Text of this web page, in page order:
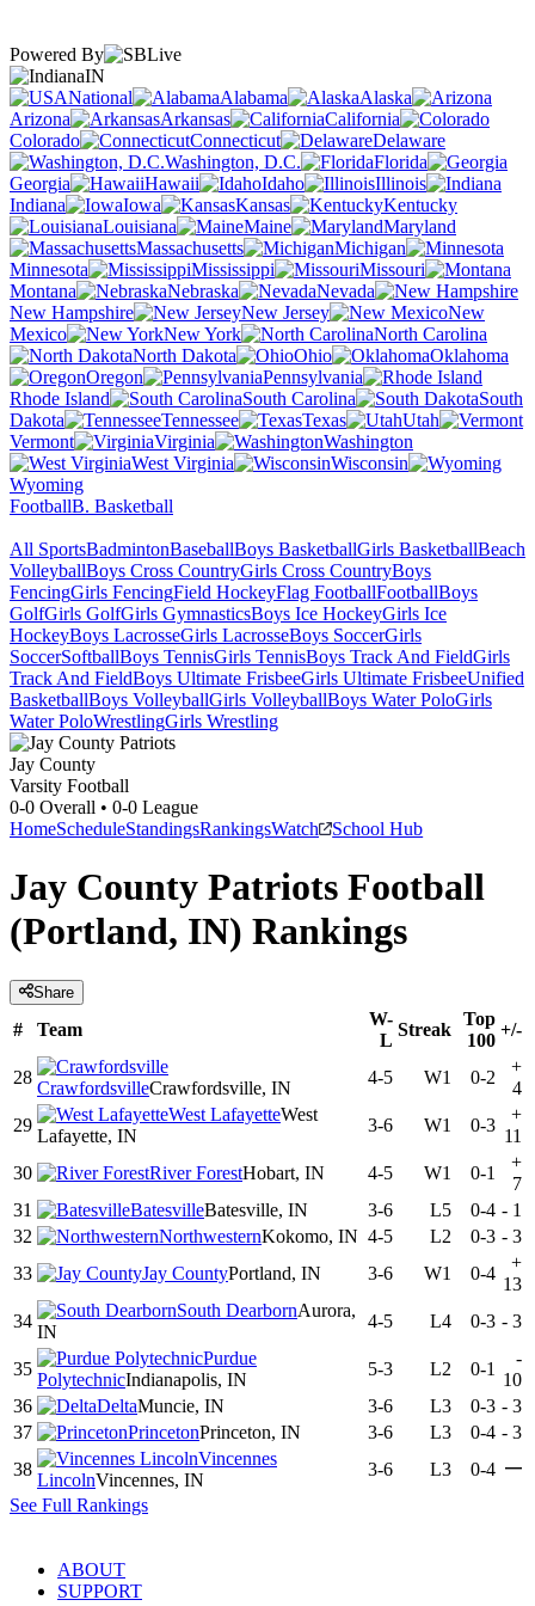
Powered By
IN
National
Alabama
Alaska
Arizona
Arkansas
California
Colorado
Connecticut
Delaware
Washington, D.C.
Florida
Georgia
Hawaii Idaho
Illinois
Indiana
Iowa Kansas
Kentucky
Louisiana
Maine
Maryland
Massachusetts
Michigan
Minnesota
Mississippi
Missouri
Montana
Nebraska
Nevada
New Hampshire
New Jersey
New
Mexico
New York
North Carolina
North Dakota
Ohio
Oklahoma
Oregon
Pennsylvania
Rhode Island
South Carolina
South
Dakota
Tennessee Texas
Utah
Vermont
Virginia
Washington
West Virginia
Wisconsin
Wyoming
FootballB. Basketball
All SportsBadmintonBaseballBoys BasketballGirls BasketballBeach
VolleyballBoys Cross CountryGirls Cross CountryBoys
FencingGirls FencingField HockeyFlag FootballFootballBoys
GolfGirls GolfGirls GymnasticsBoys Ice HockeyGirls Ice
HockeyBoys LacrosseGirls LacrosseBoys SoccerGirls
SoccerSoftballBoys TennisGirls TennisBoys Track And FieldGirls
Track And FieldBoys Ultimate FrisbeeGirls Ultimate FrisbeeUnified
BasketballBoys VolleyballGirls VolleyballBoys Water PoloGirls
Water PoloWrestlingGirls Wrestling
Jay County
Varsity Football
0-0 Overall • 0-0 League
HomeScheduleStandingsRankingsWatch School Hub
Jay County Patriots Football
(Portland, IN) Rankings
Share
# Team
W-
L
Streak
Top
100
+/-
28
CrawfordsvilleCrawfordsville, IN
4-5 W1 0-2
+
4
29
West LafayetteWest
Lafayette, IN
3-6 W1 0-3
+
11
30
River ForestHobart, IN 4-5 W1 0-1
+
7
31
BatesvilleBatesville, IN 3-6 L5 0-4 - 1
32
NorthwesternKokomo, IN 4-5 L2 0-3 - 3
33
Jay CountyPortland, IN 3-6 W1 0-4
+
13
34
South DearbornAurora,
IN
4-5 L4 0-3 - 3
35
Purdue
PolytechnicIndianapolis, IN
5-3 L2 0-1
-
10
36
DeltaMuncie, IN 3-6 L3 0-3 - 3
37
PrincetonPrinceton, IN 3-6 L3 0-4 - 3
38
Vincennes
LincolnVincennes, IN
3-6 L3 0-4 —
See Full Rankings
ABOUT
SUPPORT